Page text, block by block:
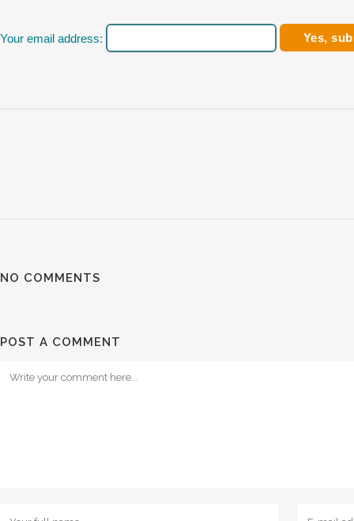
Your email address:
NO COMMENTS
POST A COMMENT